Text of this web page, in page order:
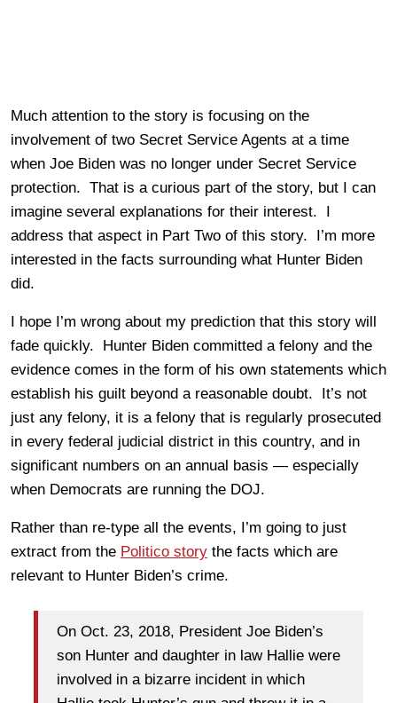
Much attention to the story is focusing on the
involvement of two Secret Service Agents at a time
when Joe Biden was no longer under Secret Service
protection. That is a curious part of the story, but I can
imagine several explanations for their interest. I
address that aspect in Part Two of this story. I’m more
interested in the facts surrounding what Hunter Biden
did.
I hope I’m wrong about my prediction that this story will
fade quickly. Hunter Biden committed a felony and the
evidence comes in the form of his own statements which
establish his guilt beyond a reasonable doubt. It’s not
just any felony, it is a felony that is regularly prosecuted
in every federal judicial district in this country, and in
significant numbers on an annual basis — especially
when Democrats are running the DOJ.
Rather than re-type all the events, I’m going to just
extract from the Politico story the facts which are
relevant to Hunter Biden’s crime.
On Oct. 23, 2018, President Joe Biden’s
son Hunter and daughter in law Hallie were
involved in a bizarre incident in which